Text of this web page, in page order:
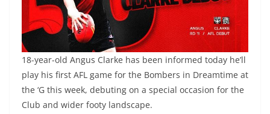
18-year-old Angus Clarke has been informed today he’ll
play his first AFL game for the Bombers in Dreamtime at
the ‘G this week, debuting on a special occasion for the
Club and wider footy landscape.